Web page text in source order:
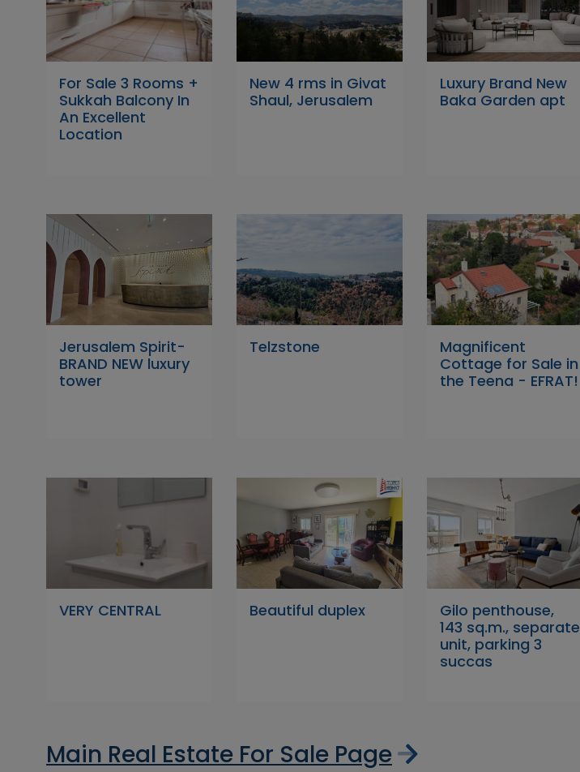
For Sale 3 Rooms +
Sukkah Balcony In
An Excellent
Location
New 4 rms in Givat
Shaul, Jerusalem
Luxury Brand New
Baka Garden apt
Jerusalem Spirit-
BRAND NEW luxury
tower
Telzstone
Magnificent
Cottage for Sale in
the Teena - EFRAT!
VERY CENTRAL Beautiful duplex
Gilo penthouse,
143 sq.m., separate
unit, parking 3
succas
Main Real Estate For Sale Page